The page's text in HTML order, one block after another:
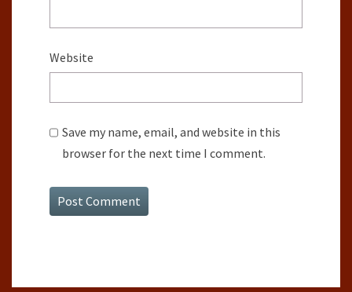
Website
Save my name, email, and website in this
browser for the next time I comment.